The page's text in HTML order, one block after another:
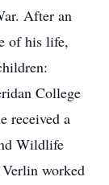
After an
of his life,
College
received a
Wildlife
worked